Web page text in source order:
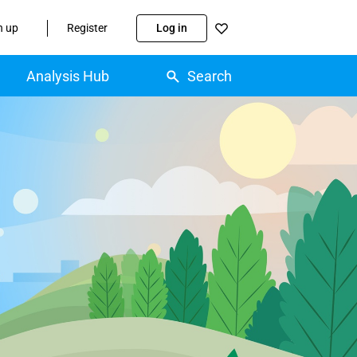
up Register Log in
Analysis Hub Search